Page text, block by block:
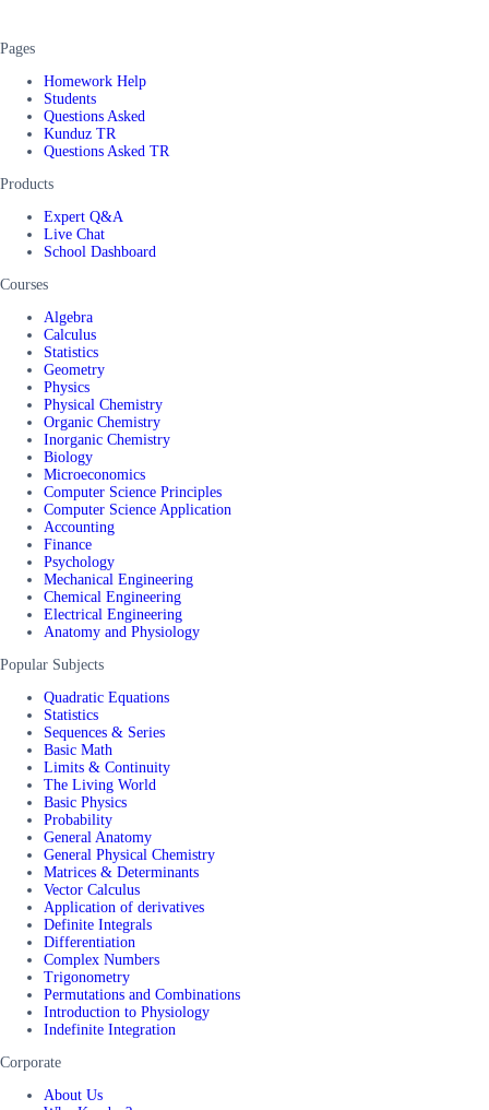
Pages
Homework Help
Students
Questions Asked
Kunduz TR
Questions Asked TR
Products
Expert Q&A
Live Chat
School Dashboard
Courses
Algebra
Calculus
Statistics
Geometry
Physics
Physical Chemistry
Organic Chemistry
Inorganic Chemistry
Biology
Microeconomics
Computer Science Principles
Computer Science Application
Accounting
Finance
Psychology
Mechanical Engineering
Chemical Engineering
Electrical Engineering
Anatomy and Physiology
Popular Subjects
Quadratic Equations
Statistics
Sequences & Series
Basic Math
Limits & Continuity
The Living World
Basic Physics
Probability
General Anatomy
General Physical Chemistry
Matrices & Determinants
Vector Calculus
Application of derivatives
Definite Integrals
Differentiation
Complex Numbers
Trigonometry
Permutations and Combinations
Introduction to Physiology
Indefinite Integration
Corporate
About Us